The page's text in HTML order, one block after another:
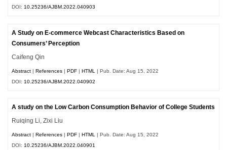
DOI:10.25236/AJBM.2022.040903
A Study on E-commerce Webcast Characteristics Based on
Consumers’ Perception
Caifeng Qin
Abstract |References |PDF |HTML
| Pub. Date: Aug 15, 2022
DOI: 10.25236/AJBM.2022.040902
A study on the Low Carbon Consumption Behavior of College Students
Ruiqing Li, Zixi Liu
Abstract |References |PDF |HTML
| Pub. Date: Aug 15, 2022
DOI: 10.25236/AJBM.2022.040901